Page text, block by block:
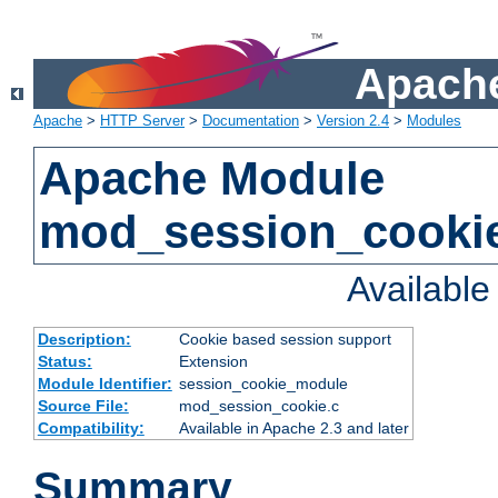
Apache > HTTP Server> Documentation > Version 2.4 > Modules
Apache Module
Description:
Cookie based session support
Status:
Extension
Module Identifier: session_cookie_module
Source File:
mod_session_cookie.c
Compatibility:
Available in Apache 2.3 and later
Summary